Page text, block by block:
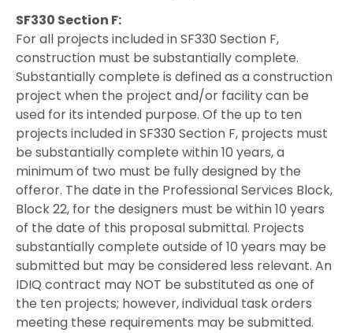
SF330 Section F:
For all projects included in SF330 Section F,
construction must be substantially complete.
Substantially complete is defined as a construction
project when the project and/or facility can be
used for its intended purpose. Of the up to ten
projects included in SF330 Section F, projects must
be substantially complete within 10 years, a
minimum of two must be fully designed by the
offeror. The date in the Professional Services Block,
Block 22, for the designers must be within 10 years
of the date of this proposal submittal. Projects
substantially complete outside of 10 years may be
submitted but may be considered less relevant. An
IDIQ contract may NOT be substituted as one of
the ten projects; however, individual task orders
meeting these requirements may be submitted.